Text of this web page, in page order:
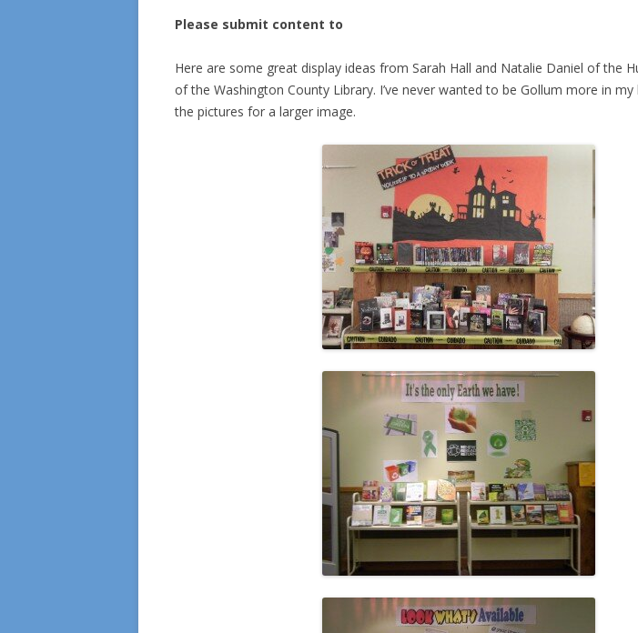
Please submit content to
Here are some great display ideas from Sarah Hall and Natalie Daniel of the
of the Washington County Library. I’ve never wanted to be Gollum more in my
the pictures for a larger image.